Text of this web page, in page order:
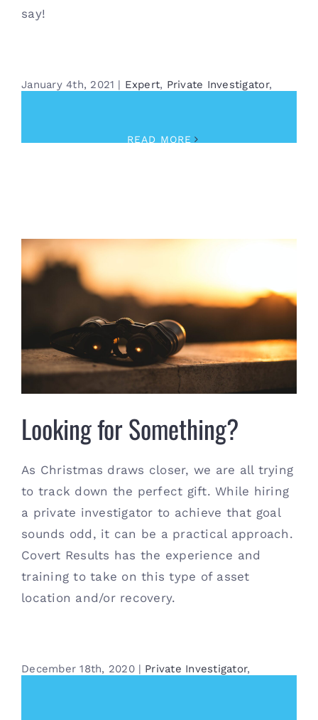
say!
January 4th, 2021 | Expert, Private Investigator,
READ MORE
Looking for Something?
Looking for Something?
As Christmas draws closer, we are all trying
to track down the perfect gift. While hiring
a private investigator to achieve that goal
sounds odd, it can be a practical approach.
Covert Results has the experience and
training to take on this type of asset
location and/or recovery.
December 18th, 2020 | Private Investigator,